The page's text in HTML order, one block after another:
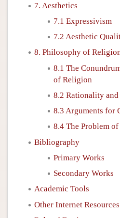
7. Aesthetics
7.1 Expressivism
7.2 Aesthetic
8. Philosophy of
8.1 The
of Religion
8.2 Rationality
8.3 Arguments for
8.4 The Problem
Bibliography
Primary Works
Secondary Works
Academic Tools
Other Internet Resources